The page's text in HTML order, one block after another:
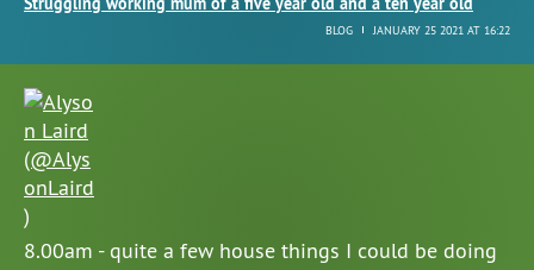
BLOG JANUARY 25 2021 AT 16:22
8.00am - quite a few house things I could be doing